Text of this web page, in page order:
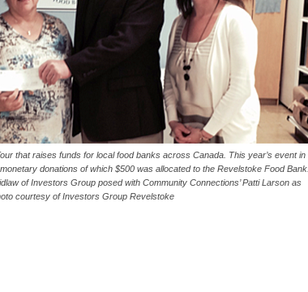
that raises funds for local food banks across Canada. This year’s event in
donations of which $500 was allocated to the Revelstoke Food Bank.
of Investors Group posed with Community Connections’ Patti Larson as
courtesy of Investors Group Revelstoke